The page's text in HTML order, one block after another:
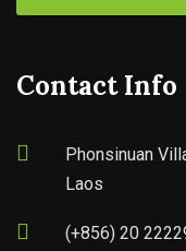
Contact Info
Phonsinuan
Laos
(+856) 20